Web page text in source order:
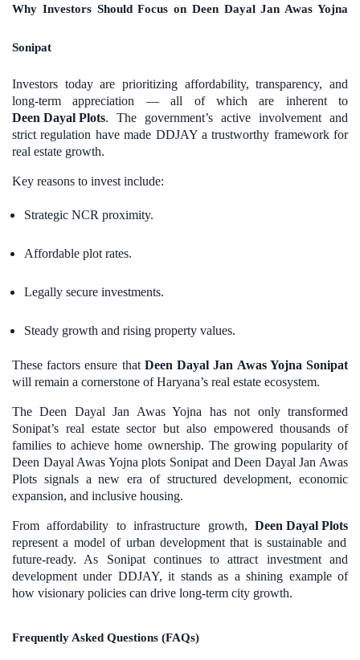
Why Investors Should Focus on Deen Dayal Jan Awas Yojna
Sonipat
Investors today are prioritizing affordability, transparency, and
long-term appreciation — all of which are inherent to
Deen Dayal Plots. The government’s active involvement and
strict regulation have made DDJAY a trustworthy framework for
real estate growth.
Key reasons to invest include:
Strategic NCR proximity.
Affordable plot rates.
Legally secure investments.
Steady growth and rising property values.
These factors ensure that Deen Dayal Jan Awas Yojna Sonipat
will remain a cornerstone of Haryana’s real estate ecosystem.
The Deen Dayal Jan Awas Yojna has not only transformed
Sonipat’s real estate sector but also empowered thousands of
families to achieve home ownership. The growing popularity of
Deen Dayal Awas Yojna plots Sonipat and Deen Dayal Jan Awas
Plots signals a new era of structured development, economic
expansion, and inclusive housing.
From affordability to infrastructure growth, Deen Dayal Plots
represent a model of urban development that is sustainable and
future-ready. As Sonipat continues to attract investment and
development under DDJAY, it stands as a shining example of
how visionary policies can drive long-term city growth.
Frequently Asked Questions (FAQs)